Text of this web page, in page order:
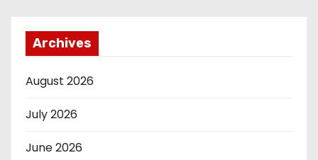
Archives
August 2026
July 2026
June 2026